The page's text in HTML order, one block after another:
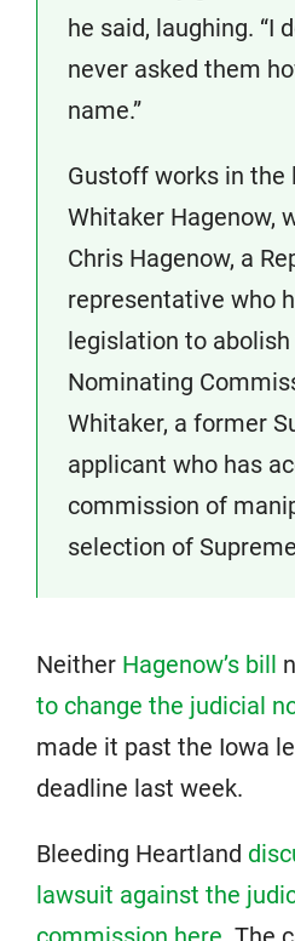
he said, laughing. “I
never asked them
name.”
Gustoff works in the
Whitaker Hagenow,
Chris Hagenow, a
representative who
legislation to
Nominating
Whitaker, a former
applicant who has
commission of
selection of
Neither Hagenow’s bill
to change the judicial
made it past the Iowa
deadline last week.
Bleeding Heartland
lawsuit against the